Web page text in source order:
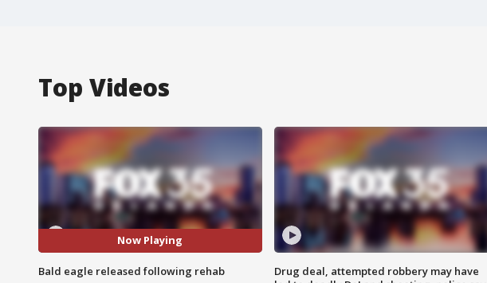
Top Videos
Now Playing
Bald eagle released following rehab
Drug deal, attempted robbery may have